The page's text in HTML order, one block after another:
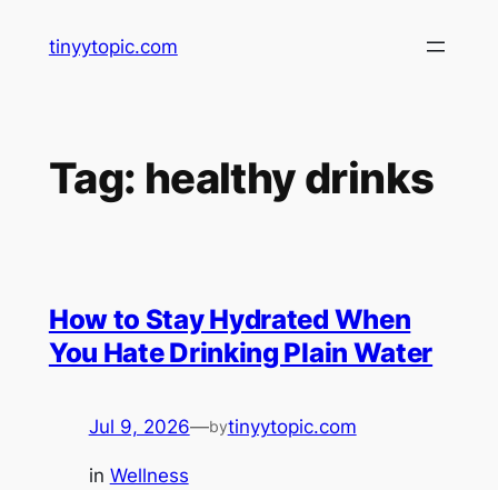
tinyytopic.com
Tag: healthy drinks
How to Stay Hydrated When
You Hate Drinking Plain Water
Jul 9, 2026—bytinyytopic.com
in Wellness